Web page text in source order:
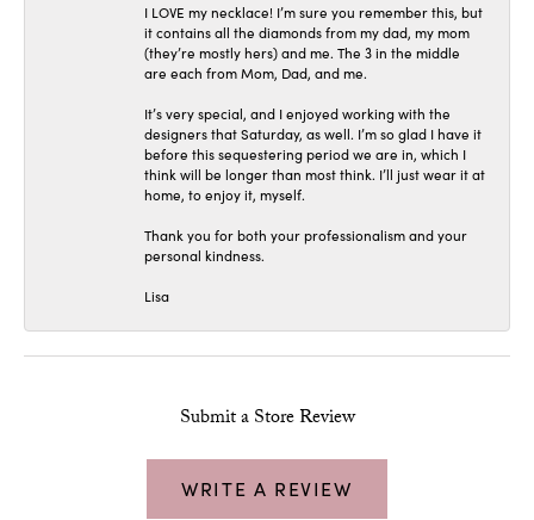
I LOVE my necklace! I’m sure you remember this, but
it contains all the diamonds from my dad, my mom
(they’re mostly hers) and me. The 3 in the middle
are each from Mom, Dad, and me.
It’s very special, and I enjoyed working with the
designers that Saturday, as well. I’m so glad I have it
before this sequestering period we are in, which I
think will be longer than most think. I’ll just wear it at
home, to enjoy it, myself.
Thank you for both your professionalism and your
personal kindness.
Lisa
Submit a Store Review
WRITE A REVIEW